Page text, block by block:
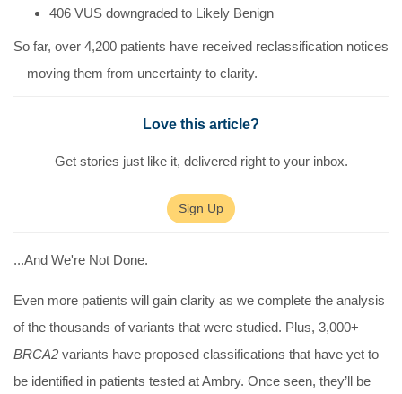
406 VUS downgraded to Likely Benign
So far, over 4,200 patients have received reclassification notices
—moving them from uncertainty to clarity.
Love this article?
Get stories just like it, delivered right to your inbox.
Sign Up
...And We're Not Done.
Even more patients will gain clarity as we complete the analysis
of the thousands of variants that were studied. Plus, 3,000+
BRCA2 variants have proposed classifications that have yet to
be identified in patients tested at Ambry. Once seen, they’ll be